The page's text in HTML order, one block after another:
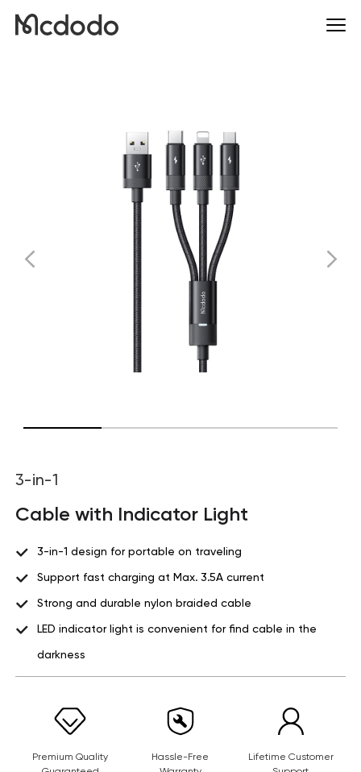
3-in-1
Cable with Indicator Light
3-in-1 design for portable on traveling
Support fast charging at Max. 3.5A current
Strong and durable nylon braided cable
LED indicator light is convenient for find cable in the
darkness
Premium Quality
Hassle-Free
Lifetime Customer